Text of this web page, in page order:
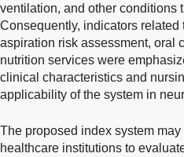
ventilation, and other conditions
Consequently, indicators
aspiration risk assessment, oral
nutrition services were
clinical characteristics and
applicability of the system in
The proposed index system
healthcare institutions to